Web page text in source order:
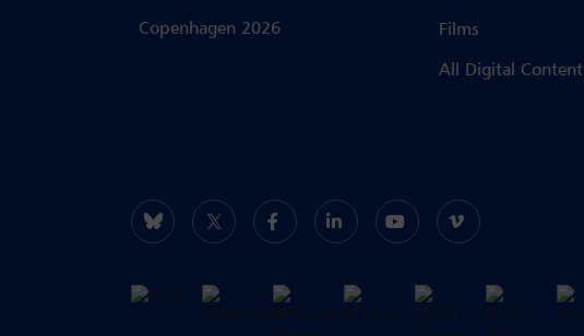
Copenhagen 2026 Films
All Digital Content